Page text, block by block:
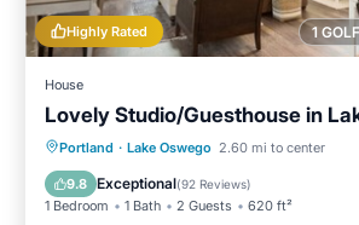
1
Highly Rated
House
Lovely Studio/Guesthouse in
Portland · Lake Oswego 2.60 mi to center
9.8 Exceptional(92 Reviews)
1 Bedroom 1 Bath 2 Guests 620 ft²
Parking Pool
Kitchen
Air Conditioner